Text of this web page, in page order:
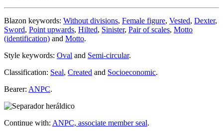
Blazon keywords: Without divisions, Female figure, Vested, Dexter,
Sword, Point upwards, Hilted, Sinister, Pair of scales, Motto
(identification) and Motto.
Style keywords: Oval and Semi-circular.
Classification: Seal, Created and Socioeconomic.
Bearer: ANPC.
Continue with: ANPC, associate member seal.